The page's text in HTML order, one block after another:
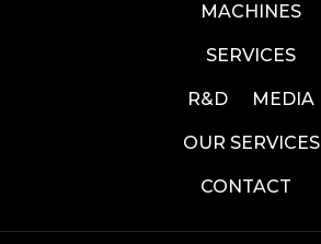
MACHINES
SERVICES
R&D MEDIA
OUR SERVICES
CONTACT